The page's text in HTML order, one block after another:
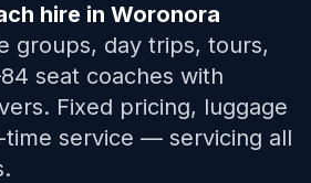
hire in Woronora
groups, day trips, tours,
seat coaches with
Fixed pricing, luggage
time service — servicing all